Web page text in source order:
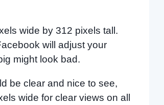
wide by 312 pixels tall.
will adjust your
might look bad.
be clear and nice to see,
wide for clear views on all